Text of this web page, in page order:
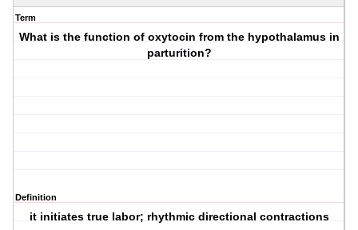
Term
What is the function of oxytocin from the hypothalamus in
parturition?
Definition
it initiates true labor; rhythmic directional contractions